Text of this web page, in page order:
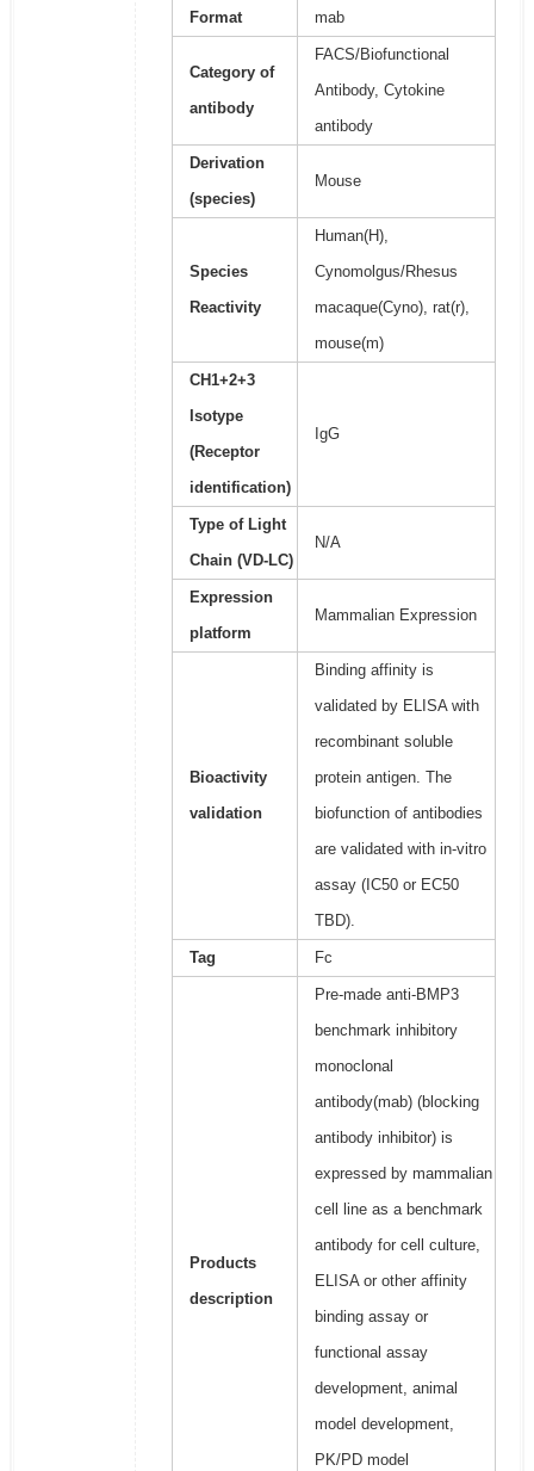
Format mab
Category of
antibody
FACS/Biofunctional
Antibody, Cytokine
antibody
Derivation
(species)
Mouse
Species
Reactivity
Human(H),
Cynomolgus/Rhesus
macaque(Cyno), rat(r),
mouse(m)
CH1+2+3
Isotype
(Receptor
identification)
IgG
Type of Light
Chain (VD-LC)
N/A
Expression
platform
Mammalian Expression
Bioactivity
validation
Binding affinity is
validated by ELISA with
recombinant soluble
protein antigen. The
biofunction of antibodies
are validated with in-vitro
assay (IC50 or EC50
TBD).
Tag Fc
Products
description
Pre-made anti-BMP3
benchmark inhibitory
monoclonal
antibody(mab) (blocking
antibody inhibitor) is
expressed by mammalian
cell line as a benchmark
antibody for cell culture,
ELISA or other affinity
binding assay or
functional assay
development, animal
model development,
PK/PD model